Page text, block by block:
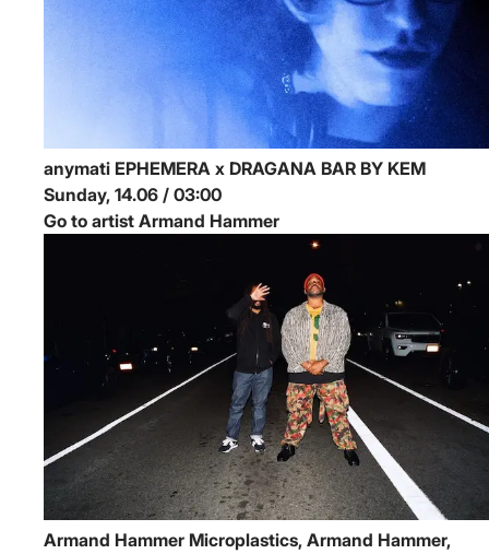
anymati EPHEMERA x DRAGANA BAR BY KEM
Sunday, 14.06 / 03:00
Go to artist Armand Hammer
Armand Hammer Microplastics, Armand Hammer,